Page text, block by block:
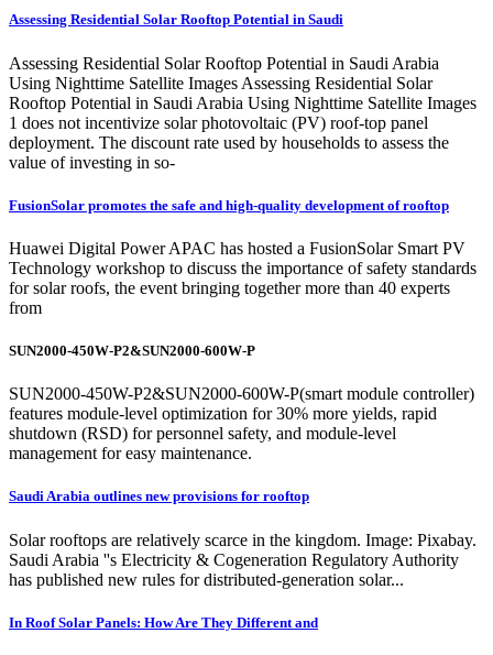
Assessing Residential Solar Rooftop Potential in Saudi
Assessing Residential Solar Rooftop Potential in Saudi Arabia
Using Nighttime Satellite Images Assessing Residential Solar
Rooftop Potential in Saudi Arabia Using Nighttime Satellite Images
1 does not incentivize solar photovoltaic (PV) roof-top panel
deployment. The discount rate used by households to assess the
value of investing in so-
FusionSolar promotes the safe and high-quality development of rooftop
Huawei Digital Power APAC has hosted a FusionSolar Smart PV
Technology workshop to discuss the importance of safety standards
for solar roofs, the event bringing together more than 40 experts
from
SUN2000-450W-P2&SUN2000-600W-P
SUN2000-450W-P2&SUN2000-600W-P(smart module controller)
features module-level optimization for 30% more yields, rapid
shutdown (RSD) for personnel safety, and module-level
management for easy maintenance.
Saudi Arabia outlines new provisions for rooftop
Solar rooftops are relatively scarce in the kingdom. Image: Pixabay.
Saudi Arabia ''s Electricity & Cogeneration Regulatory Authority
has published new rules for distributed-generation solar...
In Roof Solar Panels: How Are They Different and